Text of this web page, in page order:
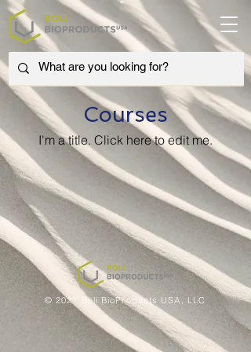
Courses
I'm a title. ​Click here to edit me.
© 2021 Boli BioProducts USA, LLC